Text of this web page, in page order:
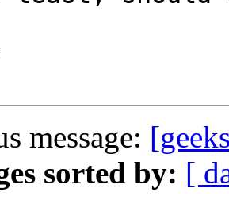
message:
sorted by: [